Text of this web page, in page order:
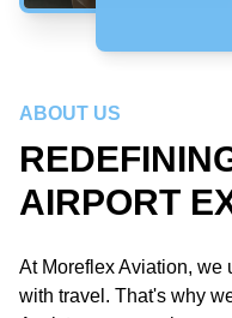
ABOUT US
AIRPORT
At Moreflex Aviation, we
with travel. That's why